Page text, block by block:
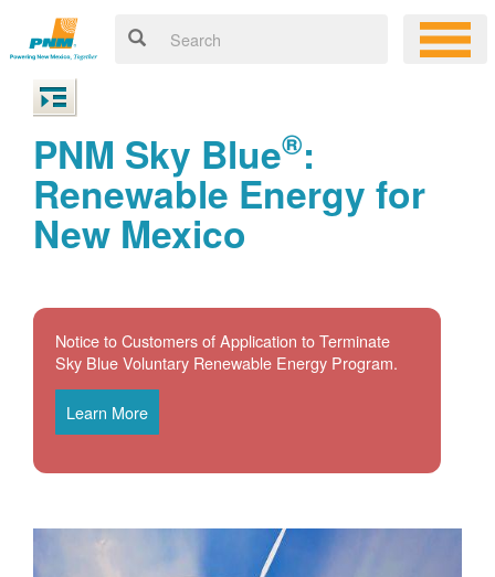
PNM Sky Blue®:
Renewable Energy for
New Mexico
Notice to Customers of Application to Terminate
Sky Blue Voluntary Renewable Energy Program.
Learn More